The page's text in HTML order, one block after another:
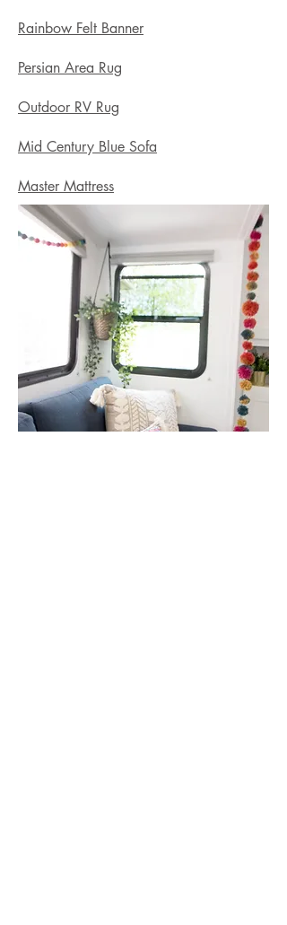
Rainbow Felt Banner
Persian Area Rug
Outdoor RV Rug
Mid Century Blue Sofa
Master Mattress